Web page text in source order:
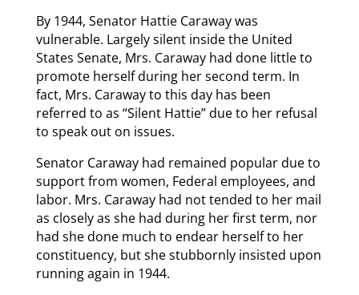
By 1944, Senator Hattie Caraway was
vulnerable. Largely silent inside the United
States Senate, Mrs. Caraway had done little to
promote herself during her second term. In
fact, Mrs. Caraway to this day has been
referred to as “Silent Hattie” due to her refusal
to speak out on issues.
Senator Caraway had remained popular due to
support from women, Federal employees, and
labor. Mrs. Caraway had not tended to her mail
as closely as she had during her first term, nor
had she done much to endear herself to her
constituency, but she stubbornly insisted upon
running again in 1944.